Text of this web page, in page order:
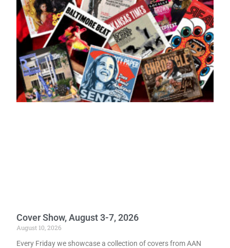
Cover Show, August 3-7, 2026
August 10, 2026
Every Friday we showcase a collection of covers from AAN